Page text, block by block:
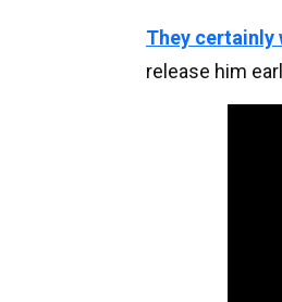
They certainly
release him